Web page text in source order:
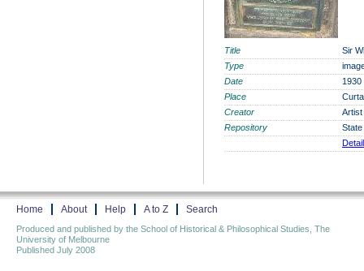
Title
Sir
Type
Date
1930
Place
Creator
Repository
Home About Help A to Z Search
Produced and published by the School of Historical & Philosophical Studies, The
University of Melbourne
Published July 2008